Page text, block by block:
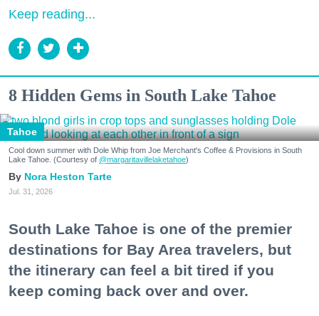
Keep reading...
8 Hidden Gems in South Lake Tahoe
Tahoe
Cool down summer with Dole Whip from Joe Merchant's Coffee & Provisions in South
Lake Tahoe. (Courtesy of @margaritavillelaketahoe)
Nora Heston Tarte
Jul. 31, 2026
South Lake Tahoe is one of the premier
destinations for Bay Area travelers, but
the itinerary can feel a bit tired if you
keep coming back over and over.